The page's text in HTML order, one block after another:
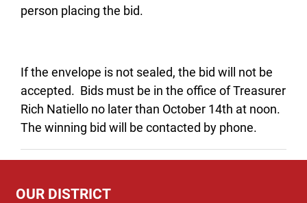
person placing the bid.
If the envelope is not sealed, the bid will not be
accepted. Bids must be in the office of Treasurer
Rich Natiello no later than October 14th at noon.
The winning bid will be contacted by phone.
OUR DISTRICT